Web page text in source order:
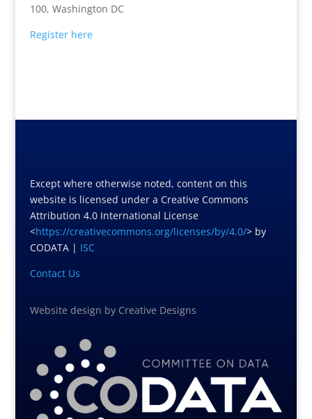
100, Washington DC
Register here
Except where otherwise noted, content on this
website is licensed under a Creative Commons
Attribution 4.0 International License
<https://creativecommons.org/licenses/by/4.0/> by
CODATA | ISC
Contact Us
Website design by Creative Designs